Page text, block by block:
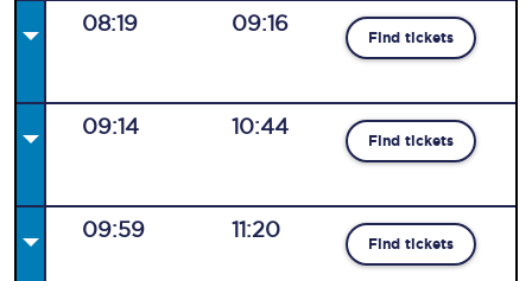
08:19 09:16
Find tickets
09:14 10:44
Find tickets
09:59 11:20
Find tickets